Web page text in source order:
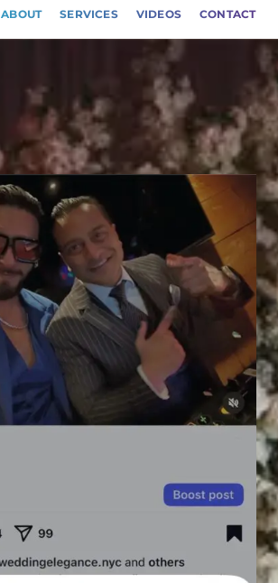
ABOUT SERVICES VIDEOS CONTACT